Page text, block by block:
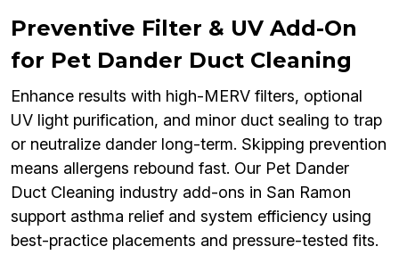
Preventive Filter & UV Add-On
for Pet Dander Duct Cleaning
Enhance results with high-MERV filters, optional
UV light purification, and minor duct sealing to trap
or neutralize dander long-term. Skipping prevention
means allergens rebound fast. Our Pet Dander
Duct Cleaning industry add-ons in San Ramon
support asthma relief and system efficiency using
best-practice placements and pressure-tested fits.